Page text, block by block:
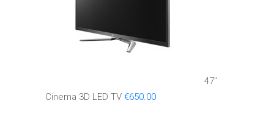
47''
Cinema 3D LED TV €650.00